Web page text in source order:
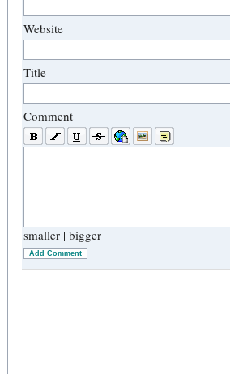
Website
Title
Comment
smaller | bigger
Add Comment